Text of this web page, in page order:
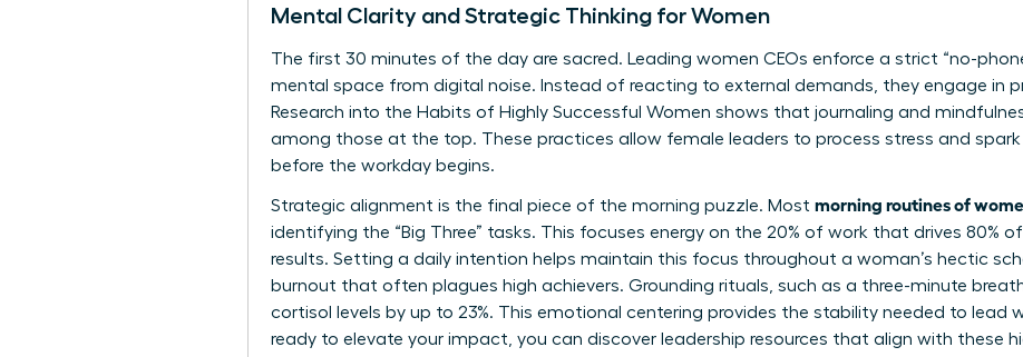
Mental Clarity and Strategic Thinking for Women
The first 30 minutes of the day are sacred. Leading women CEOs enforce a strict “no-
mental space from digital noise. Instead of reacting to external demands, they engage in
Research into the Habits of Highly Successful Women shows that journaling and
among those at the top. These practices allow female leaders to process stress and
before the workday begins.
Strategic alignment is the final piece of the morning puzzle. Most morning routines of
identifying the “Big Three” tasks. This focuses energy on the 20% of work that drives 80%
results. Setting a daily intention helps maintain this focus throughout a woman’s hectic
burnout that often plagues high achievers. Grounding rituals, such as a three-minute
cortisol levels by up to 23%. This emotional centering provides the stability needed to lead
ready to elevate your impact, you can discover leadership resources that align with these